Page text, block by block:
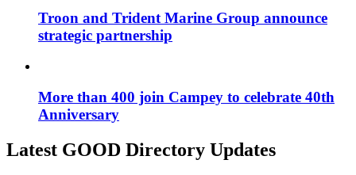
Troon and Trident Marine Group announce
strategic partnership
More than 400 join Campey to celebrate 40th
Anniversary
Latest GOOD Directory Updates